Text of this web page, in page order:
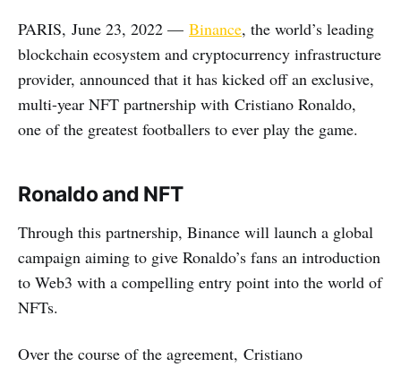
PARIS, June 23, 2022 — Binance, the world’s leading
blockchain ecosystem and cryptocurrency infrastructure
provider, announced that it has kicked off an exclusive,
multi-year NFT partnership with Cristiano Ronaldo,
one of the greatest footballers to ever play the game.
Ronaldo and NFT
Through this partnership, Binance will launch a global
campaign aiming to give Ronaldo’s fans an introduction
to Web3 with a compelling entry point into the world of
NFTs.
Over the course of the agreement, Cristiano